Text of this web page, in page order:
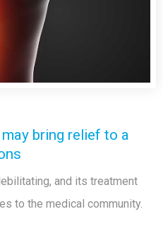
bring relief to a
and its treatment
to the medical community.